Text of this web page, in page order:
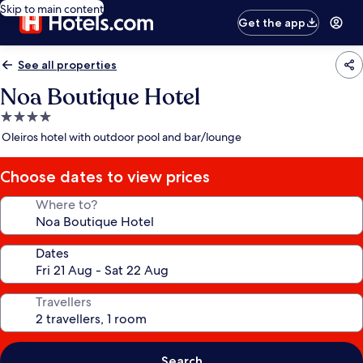
Skip to main content
Get the app
See all properties
Noa Boutique Hotel
4.0
star
Oleiros hotel with outdoor pool and bar/lounge
Choose dates to view prices
Where to?
Dates
Travellers